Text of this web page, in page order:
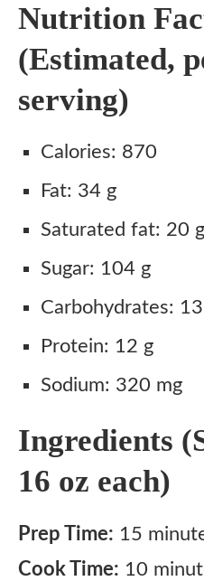
Nutrition
(Estimated,
serving)
Calories: 870
Fat: 34 g
Saturated fat: 20 g
Sugar: 104 g
Carbohydrates:
Protein: 12 g
Sodium: 320 mg
Ingredients
16 oz each)
Prep Time: 15
Cook Time: 10